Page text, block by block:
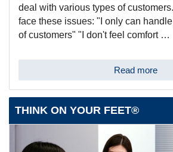
deal with various types of
face these issues: "I only can
of customers" "I don't feel comfort …
Read more
THINK ON YOUR FEET®